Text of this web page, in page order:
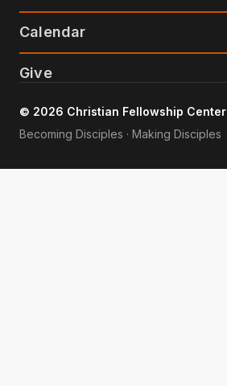
Calendar
Give
© 2026 Christian Fellowship Center
Becoming Disciples · Making Disciples